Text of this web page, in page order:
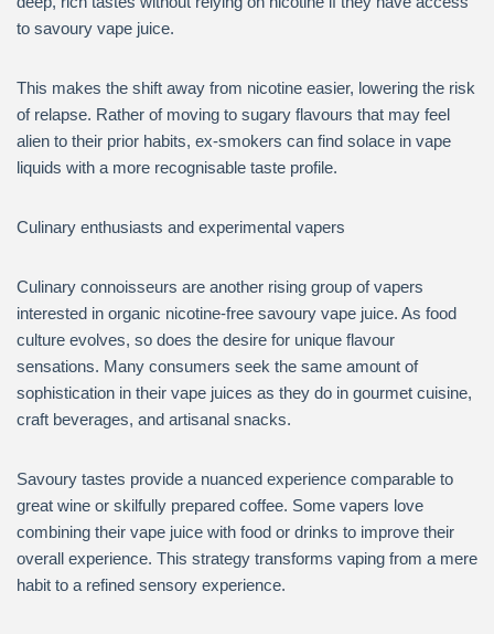
to savoury vape juice.
This makes the shift away from nicotine easier, lowering the risk
of relapse. Rather of moving to sugary flavours that may feel
alien to their prior habits, ex-smokers can find solace in vape
liquids with a more recognisable taste profile.
Culinary enthusiasts and experimental vapers
Culinary connoisseurs are another rising group of vapers
interested in organic nicotine-free savoury vape juice. As food
culture evolves, so does the desire for unique flavour
sensations. Many consumers seek the same amount of
sophistication in their vape juices as they do in gourmet cuisine,
craft beverages, and artisanal snacks.
Savoury tastes provide a nuanced experience comparable to
great wine or skilfully prepared coffee. Some vapers love
combining their vape juice with food or drinks to improve their
overall experience. This strategy transforms vaping from a mere
habit to a refined sensory experience.